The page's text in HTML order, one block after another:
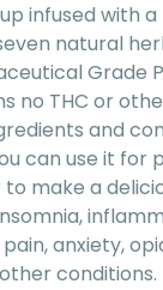
infused with a
natural
Grade
no THC or
and
can use it for
make a
anxiety,
conditions.